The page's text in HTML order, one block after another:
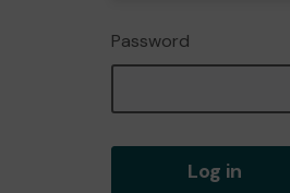
Password
Log in